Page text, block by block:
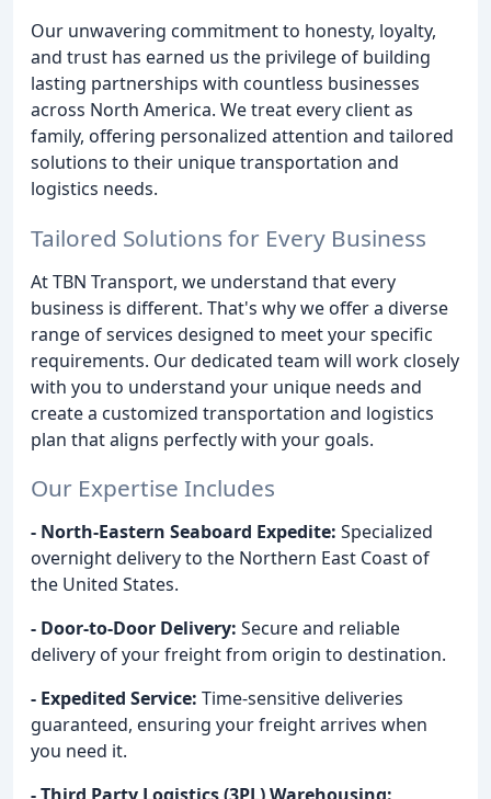
Our unwavering commitment to honesty, loyalty,
and trust has earned us the privilege of building
lasting partnerships with countless businesses
across North America. We treat every client as
family, offering personalized attention and tailored
solutions to their unique transportation and
logistics needs.
Tailored Solutions for Every Business
At TBN Transport, we understand that every
business is different. That's why we offer a diverse
range of services designed to meet your specific
requirements. Our dedicated team will work closely
with you to understand your unique needs and
create a customized transportation and logistics
plan that aligns perfectly with your goals.
Our Expertise Includes
- North-Eastern Seaboard Expedite: Specialized
overnight delivery to the Northern East Coast of
the United States.
- Door-to-Door Delivery: Secure and reliable
delivery of your freight from origin to destination.
- Expedited Service: Time-sensitive deliveries
guaranteed, ensuring your freight arrives when
you need it.